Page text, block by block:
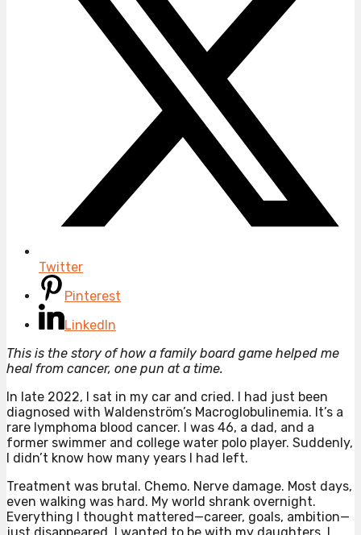
Twitter
Pinterest
LinkedIn
This is the story of how a family board game helped me
heal from cancer, one pun at a time.
In late 2022, I sat in my car and cried. I had just been
diagnosed with Waldenström’s Macroglobulinemia. It’s a
rare lymphoma blood cancer. I was 46, a dad, and a
former swimmer and college water polo player. Suddenly,
I didn’t know how many years I had left.
Treatment was brutal. Chemo. Nerve damage. Most days,
even walking was hard. My world shrank overnight.
Everything I thought mattered—career, goals, ambition—
just disappeared. I wanted to be with my daughters. I